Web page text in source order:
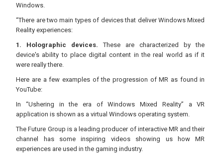
Windows.
“There are two main types of devices that deliver Windows Mixed
Reality experiences:
1. Holographic devices. These are characterized by the
device's ability to place digital content in the real world as if it
were really there.
Here are a few examples of the progression of MR as found in
YouTube:
In “Ushering in the era of Windows Mixed Reality” a VR
application is shown as a virtual Windows operating system.
The Future Group is a leading producer of interactive MR and their
channel has some inspiring videos showing us how MR
experiences are used in the gaming industry.